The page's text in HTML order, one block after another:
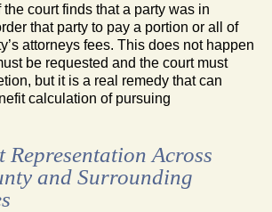
court finds that a party was in
that party to pay a portion or all of
attorneys fees. This does not happen
be requested and the court must
but it is a real remedy that can
calculation of pursuing
Representation Across
and Surrounding